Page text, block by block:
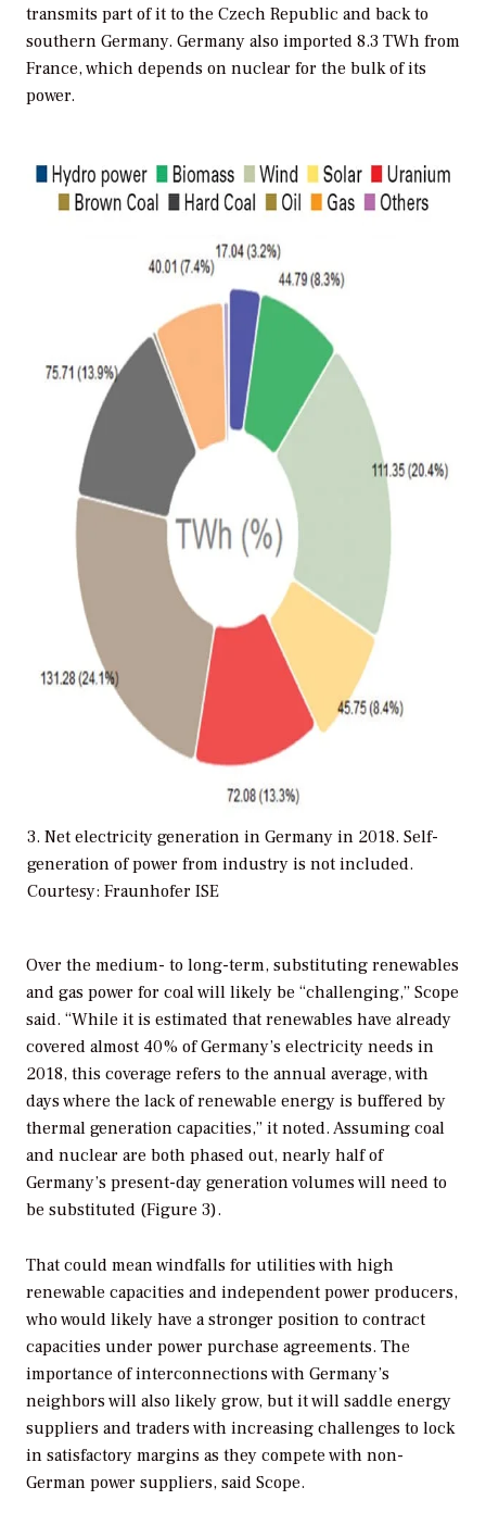
transmits part of it to the Czech Republic and back to
southern Germany. Germany also imported 8.3 TWh from
France, which depends on nuclear for the bulk of its
power.
3. Net electricity generation in Germany in 2018. Self-
generation of power from industry is not included.
Courtesy: Fraunhofer ISE
Over the medium- to long-term, substituting renewables
and gas power for coal will likely be “challenging,” Scope
said. “While it is estimated that renewables have already
covered almost 40% of Germany’s electricity needs in
2018, this coverage refers to the annual average, with
days where the lack of renewable energy is buffered by
thermal generation capacities,” it noted. Assuming coal
and nuclear are both phased out, nearly half of
Germany’s present-day generation volumes will need to
be substituted (Figure 3).
That could mean windfalls for utilities with high
renewable capacities and independent power producers,
who would likely have a stronger position to contract
capacities under power purchase agreements. The
importance of interconnections with Germany’s
neighbors will also likely grow, but it will saddle energy
suppliers and traders with increasing challenges to lock
in satisfactory margins as they compete with non-
German power suppliers, said Scope.